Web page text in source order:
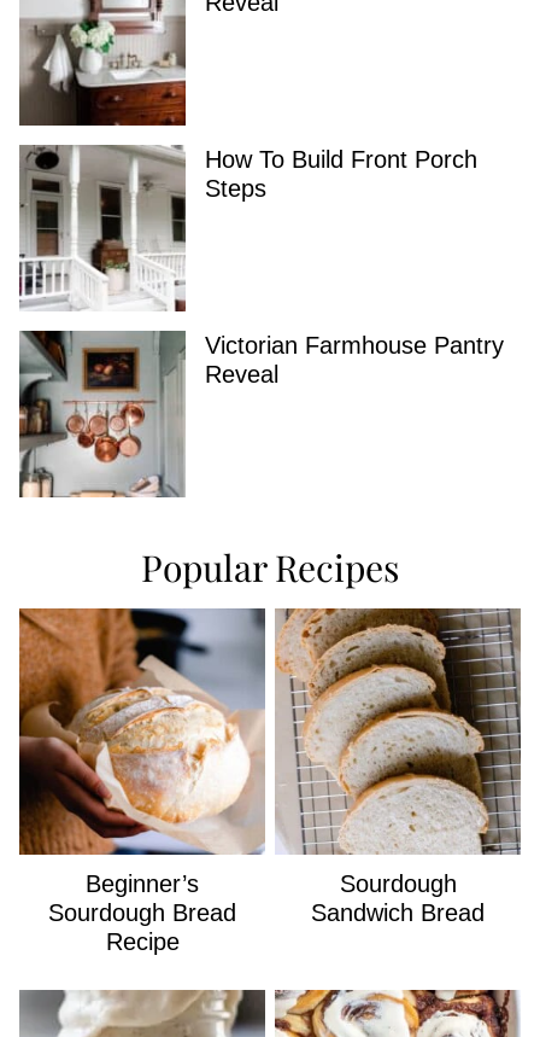
How To Build Front Porch
Steps
Victorian Farmhouse Pantry
Reveal
Popular Recipes
Beginner’s
Sourdough Bread
Recipe
Sourdough
Sandwich Bread